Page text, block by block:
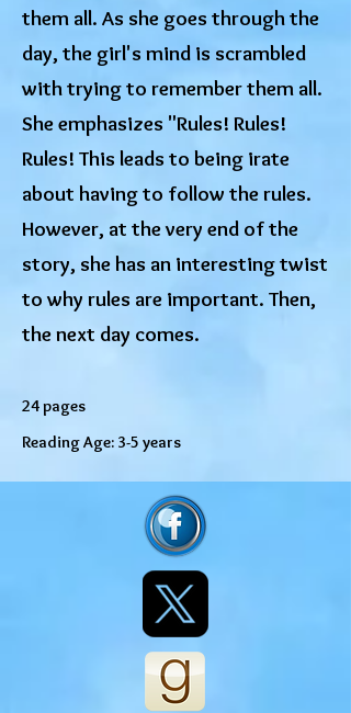
them all. As she goes through the
day, the girl's mind is scrambled
with trying to remember them all.
She emphasizes "Rules! Rules!
Rules! This leads to being irate
about having to follow the rules.
However, at the very end of the
story, she has an interesting twist
to why rules are important. Then,
the next day comes.
24 pages
Reading Age: 3-5 years